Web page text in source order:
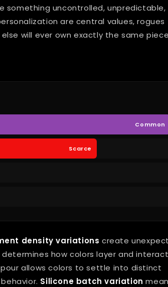
something uncontrolled, unpredictable,
are central values, rogues
will ever own exactly the same
Common
Scarce
density variations create
determines how colors layer and
allows colors to settle into distinct
Silicone batch variation